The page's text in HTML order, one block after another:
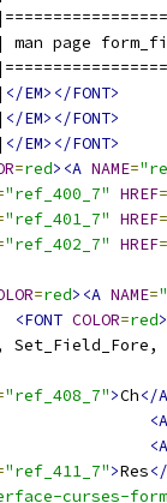
page
</EM></FONT>
</EM></FONT>
</EM></FONT>
=red><A NAME=
"ref_400_7" HREF=
"ref_401_7" HREF=
"ref_402_7" HREF=
=red><A NAME=
<FONT COLOR=red
"ref_408_7">Ch</
<A
<A
"ref_411_7">Res
curses-